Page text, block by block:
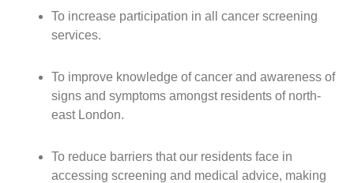
To increase participation in all cancer screening
services.
To improve knowledge of cancer and awareness of
signs and symptoms amongst residents of north-
east London.
To reduce barriers that our residents face in
accessing screening and medical advice, making